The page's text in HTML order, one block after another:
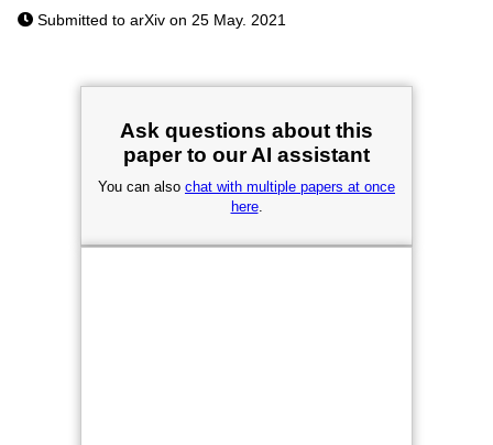
Submitted to arXiv on 25 May. 2021
Ask questions about this
paper to our AI assistant
You can also chat with multiple papers at once
here.